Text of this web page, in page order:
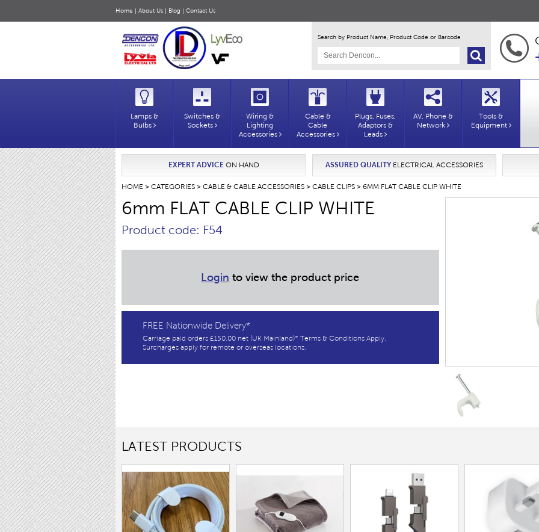
Home | About Us | Blog | Contact Us
Search by Product Name, Product Code or Barcode
Lamps &
Bulbs
Switches &
Sockets
Wiring &
Lighting
Accessories
Cable &
Cable
Accessories
Plugs, Fuses,
Adaptors &
Leads
AV, Phone &
Network
Tools &
Equipment
EXPERT ADVICEON HAND ASSURED QUALITYELECTRICAL ACCESSORIES
HOME > CATEGORIES > CABLE & CABLE ACCESSORIES > CABLE CLIPS > 6MM FLAT CABLE CLIP WHITE
6mm FLAT CABLE CLIP WHITE
Product code: F54
Login to view the product price
FREE Nationwide Delivery*
Carriage paid orders £150.00 net (UK Mainland)* Terms & Conditions Apply.
Surcharges apply for remote or overseas locations.
LATEST PRODUCTS